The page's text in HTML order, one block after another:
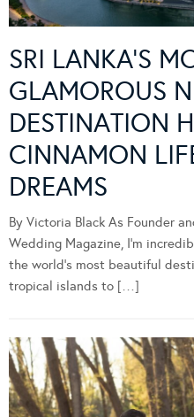
SRI LANKA’S
GLAMOROUS
DESTINATION
CINNAMON
DREAMS
By Victoria Black As Founder
Wedding Magazine, I’m
the world’s most beautiful
tropical islands to […]